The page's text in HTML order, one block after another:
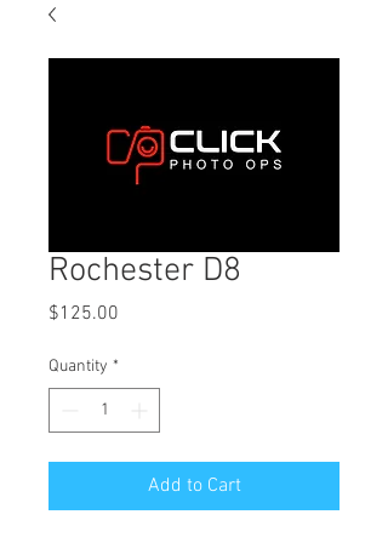
Rochester D8
$125.00
Quantity *
Add to Cart